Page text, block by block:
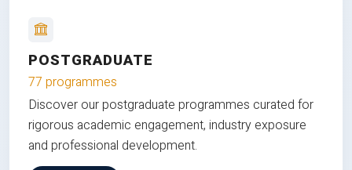
POSTGRADUATE
77 programmes
Discover our postgraduate programmes curated for
rigorous academic engagement, industry exposure
and professional development.